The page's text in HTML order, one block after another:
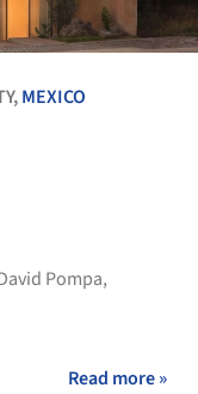
MEXICO
Pompa,
Read more »